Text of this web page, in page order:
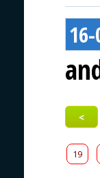
<
19